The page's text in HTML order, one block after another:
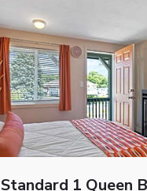
Standard 1 Queen